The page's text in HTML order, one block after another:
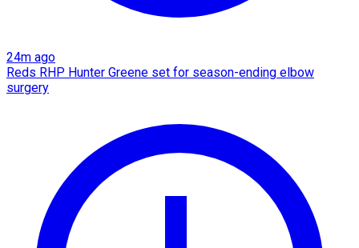
24m ago
Reds RHP Hunter Greene set for season-ending elbow
surgery